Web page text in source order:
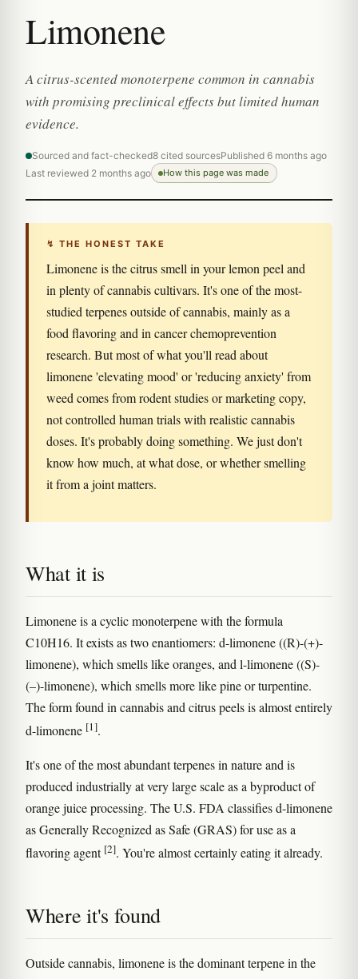
Limonene
A citrus-scented monoterpene common in cannabis
with promising preclinical effects but limited human
evidence.
Sourced and fact-checked8 cited sourcesPublished 6 months ago
Last reviewed 2 months ago
How this page was made
↯ THE HONEST TAKE
Limonene is the citrus smell in your lemon peel and
in plenty of cannabis cultivars. It's one of the most-
studied terpenes outside of cannabis, mainly as a
food flavoring and in cancer chemoprevention
research. But most of what you'll read about
limonene 'elevating mood' or 'reducing anxiety' from
weed comes from rodent studies or marketing copy,
not controlled human trials with realistic cannabis
doses. It's probably doing something. We just don't
know how much, at what dose, or whether smelling
it from a joint matters.
What it is
Limonene is a cyclic monoterpene with the formula
C10H16. It exists as two enantiomers: d-limonene ((R)-(+)-
limonene), which smells like oranges, and l-limonene ((S)-
(–)-limonene), which smells more like pine or turpentine.
The form found in cannabis and citrus peels is almost entirely
d-limonene [1].
It's one of the most abundant terpenes in nature and is
produced industrially at very large scale as a byproduct of
orange juice processing. The U.S. FDA classifies d-limonene
as Generally Recognized as Safe (GRAS) for use as a
flavoring agent [2]. You're almost certainly eating it already.
Where it's found
Outside cannabis, limonene is the dominant terpene in the